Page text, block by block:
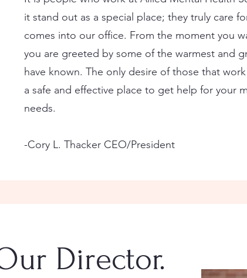
it stand out as a special place; they truly care
comes into our office. From the moment you
you are greeted by some of the warmest and
have known. The only desire of those that
a safe and effective place to get help for your
needs.
-Cory L. Thacker CEO/President
Director.